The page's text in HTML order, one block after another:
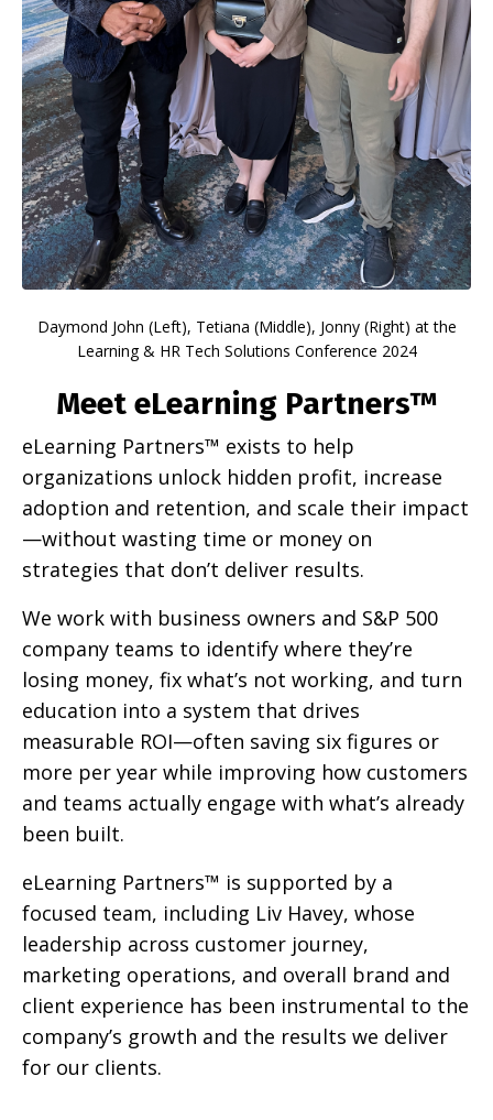
Daymond John (Left), Tetiana (Middle), Jonny (Right) at the
Learning & HR Tech Solutions Conference 2024
Meet eLearning Partners™
eLearning Partners™ exists to help
organizations unlock hidden profit, increase
adoption and retention, and scale their impact
—without wasting time or money on
strategies that don’t deliver results.
We work with business owners and S&P 500
company teams to identify where they’re
losing money, fix what’s not working, and turn
education into a system that drives
measurable ROI—often saving six figures or
more per year while improving how customers
and teams actually engage with what’s already
been built.
eLearning Partners™ is supported by a
focused team, including Liv Havey, whose
leadership across customer journey,
marketing operations, and overall brand and
client experience has been instrumental to the
company’s growth and the results we deliver
for our clients.